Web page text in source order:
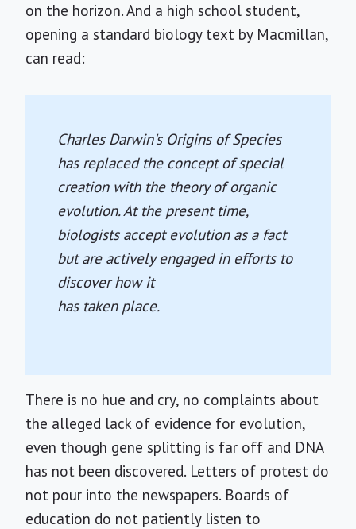
on the horizon. And a high school student,
opening a standard biology text by Macmillan,
can read:
Charles Darwin's Origins of Species
has replaced the concept of special
creation with the theory of organic
evolution. At the present time,
biologists accept evolution as a fact
but are actively engaged in efforts to
discover how it
has taken place.
There is no hue and cry, no complaints about
the alleged lack of evidence for evolution,
even though gene splitting is far off and DNA
has not been discovered. Letters of protest do
not pour into the newspapers. Boards of
education do not patiently listen to